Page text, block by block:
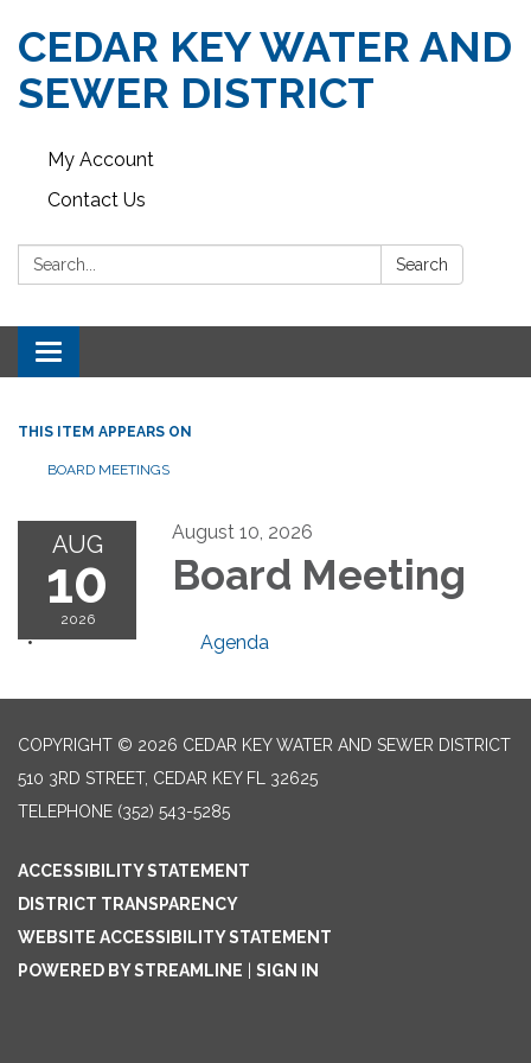
CEDAR KEY WATER AND
SEWER DISTRICT
My Account
Contact Us
Search: Search
Toggle navigation
THIS ITEM APPEARS ON
BOARD MEETINGS
AUG
10
2026
August 10, 2026
Board Meeting
Agenda
COPYRIGHT © 2026 CEDAR KEY WATER AND SEWER DISTRICT
510 3RD STREET, CEDAR KEY FL 32625
TELEPHONE (352) 543-5285
ACCESSIBILITY STATEMENT
DISTRICT TRANSPARENCY
WEBSITE ACCESSIBILITY STATEMENT
POWERED BY STREAMLINE
SIGN IN